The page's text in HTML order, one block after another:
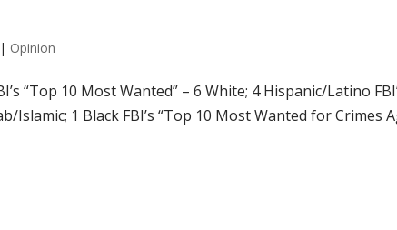
| Opinion
“Top 10 Most Wanted” – 6 White; 4 Hispanic/Latino
Islamic; 1 Black FBI’s “Top 10 Most Wanted for Crimes